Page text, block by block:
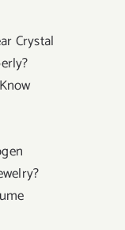
Crystal